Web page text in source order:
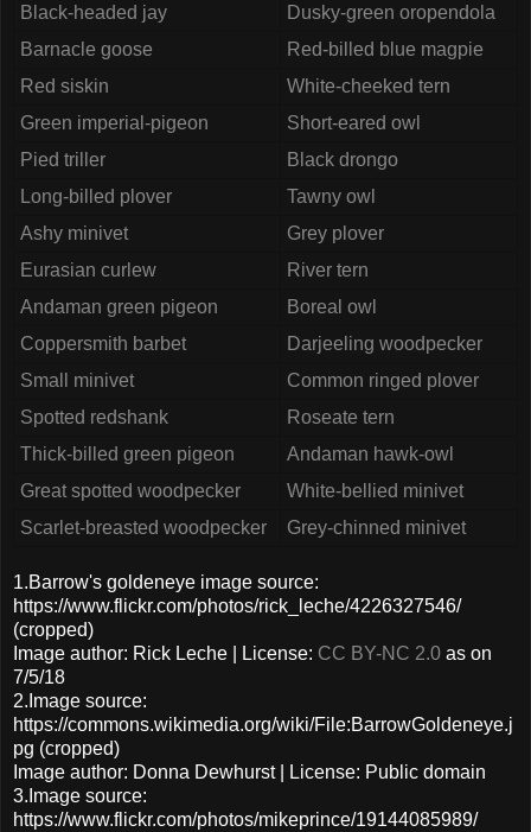
Black-headed jay
Dusky-green oropendola
Barnacle goose
Red-billed blue magpie
Red siskin
White-cheeked tern
Green imperial-pigeon
Short-eared owl
Pied triller
Black drongo
Long-billed plover
Tawny owl
Ashy minivet
Grey plover
Eurasian curlew
River tern
Andaman green pigeon
Boreal owl
Coppersmith barbet
Darjeeling woodpecker
Small minivet
Common ringed plover
Spotted redshank
Roseate tern
Thick-billed green pigeon
Andaman hawk-owl
Great spotted woodpecker
White-bellied minivet
Scarlet-breasted woodpecker
Grey-chinned minivet
1.Barrow's goldeneye image source:
https://www.flickr.com/photos/rick_leche/4226327546/
(cropped)
Image author: Rick Leche | License: CC BY-NC 2.0 as on
7/5/18
2.Image source:
https://commons.wikimedia.org/wiki/File:BarrowGoldeneye.j
pg (cropped)
Image author: Donna Dewhurst | License: Public domain
3.Image source:
https://www.flickr.com/photos/mikeprince/19144085989/